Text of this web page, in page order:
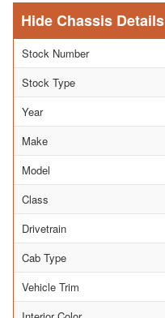
Chassis Details
Stock Number
Stock Type
Year
Make
Model
Class
Drivetrain
Cab Type
Vehicle Trim